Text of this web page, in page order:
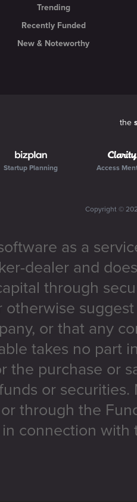
Trending
Recently Funded
New & Noteworthy
the
Startup Planning Access
Copyright ©
as a
dealer and
through
otherwise
or that any
takes no part
the purchase or
or
through the
connection with